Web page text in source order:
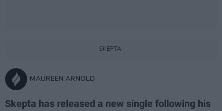
SKEPTA.
MAUREEN ARNOLD
Skepta has released a new single following his